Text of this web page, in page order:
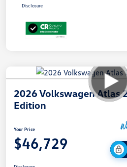
Disclosure
2026 Volkswagen Atlas
Edition
Your Price
$46,729